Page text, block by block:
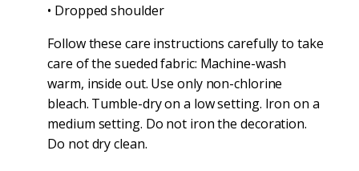
• Dropped shoulder
Follow these care instructions carefully to take
care of the sueded fabric: Machine-wash
warm, inside out. Use only non-chlorine
bleach. Tumble-dry on a low setting. Iron on a
medium setting. Do not iron the decoration.
Do not dry clean.